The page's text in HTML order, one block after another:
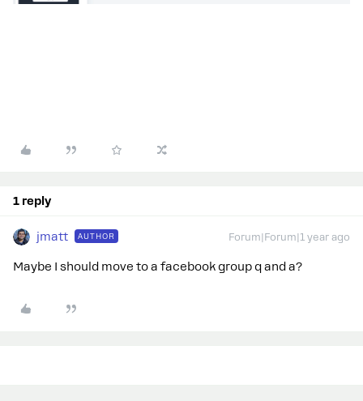
1 reply
jmatt AUTHOR Forum|Forum|1 year ago
Maybe I should move to a facebook group q and a?